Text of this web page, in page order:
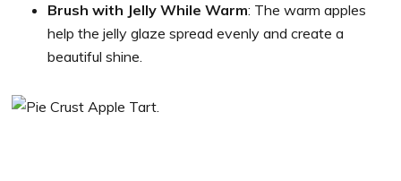
Brush with Jelly While Warm: The warm apples
help the jelly glaze spread evenly and create a
beautiful shine.